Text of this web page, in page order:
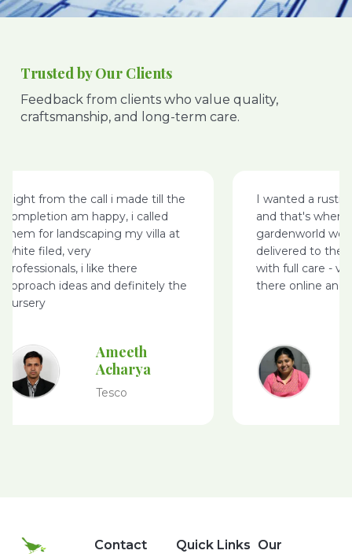
Trusted by Our Clients
Feedback from clients who value quality,
craftsmanship, and long-term care.
Right from the call i made till the
completion am happy, i called
them for landscaping my villa at
white filed, very
professionals, i like there
approach ideas and definitely the
nursery
Ameeth
Acharya
Tesco
I wanted a
and that's where
gardenworld
delivered to the
with full care -
there online and
Contact Quick Links Our